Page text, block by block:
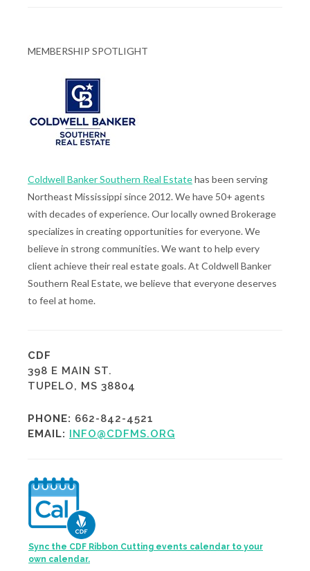
MEMBERSHIP SPOTLIGHT
Coldwell Banker Southern Real Estatehas been serving
Northeast Mississippi since 2012. We have 50+ agents
with decades of experience. Our locally owned Brokerage
specializes in creating opportunities for everyone. We
believe in strong communities. We want to help every
client achieve their real estate goals. At Coldwell Banker
Southern Real Estate, we believe that everyone deserves
to feel at home.
CDF
398 E MAIN ST.
TUPELO, MS 38804
PHONE: 662-842-4521
EMAIL: INFO@CDFMS.ORG
Sync the CDF Ribbon Cutting events calendar to your
own calendar.